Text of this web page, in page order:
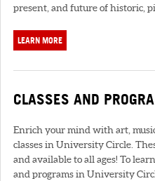
present, and future of historic,
LEARN MORE
CLASSES AND
Enrich your mind with art,
classes in University Circle.
and available to all ages! To
and programs in University